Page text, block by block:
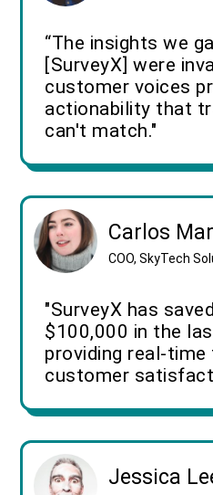
“The insights we
[SurveyX] were
customer voices
actionability that
can't match."
Carlos
COO, SkyTech
"SurveyX has
$100,000 in the
providing real-time
customer
Jessica